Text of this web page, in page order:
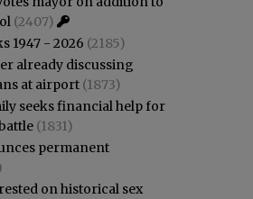
(2407)
1947 - 2026 (2185)
already discussing
at airport (1873)
seeks financial help for
(1831)
permanent
on historical sex